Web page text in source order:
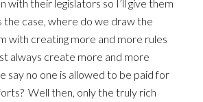
with their legislators so I’ll give them
the case, where do we draw the
with creating more and more rules
always create more and more
say no one is allowed to be paid for
Well then, only the truly rich